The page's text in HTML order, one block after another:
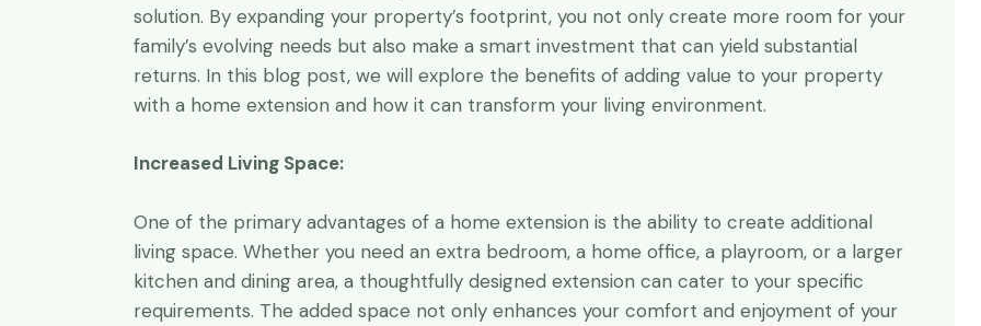
solution. By expanding your property’s footprint, you not only create more room for your
family’s evolving needs but also make a smart investment that can yield substantial
returns. In this blog post, we will explore the benefits of adding value to your property
with a home extension and how it can transform your living environment.
Increased Living Space:
One of the primary advantages of a home extension is the ability to create additional
living space. Whether you need an extra bedroom, a home office, a playroom, or a larger
kitchen and dining area, a thoughtfully designed extension can cater to your specific
requirements. The added space not only enhances your comfort and enjoyment of your